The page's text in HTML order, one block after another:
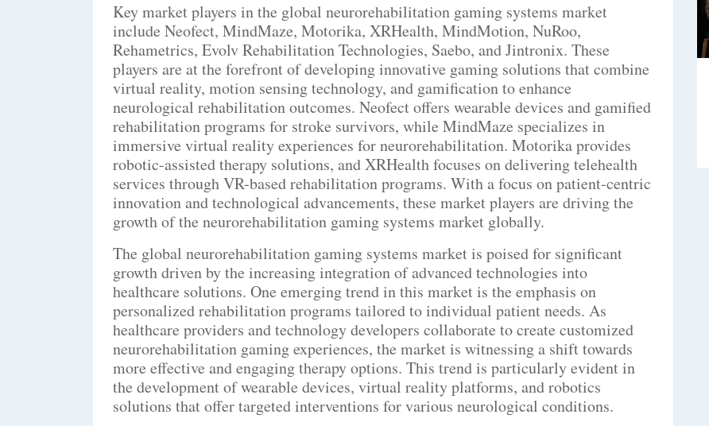
Key market players in the global neurorehabilitation gaming systems market
include Neofect, MindMaze, Motorika, XRHealth, MindMotion, NuRoo,
Rehametrics, Evolv Rehabilitation Technologies, Saebo, and Jintronix. These
players are at the forefront of developing innovative gaming solutions that combine
virtual reality, motion sensing technology, and gamification to enhance
neurological rehabilitation outcomes. Neofect offers wearable devices and gamified
rehabilitation programs for stroke survivors, while MindMaze specializes in
immersive virtual reality experiences for neurorehabilitation. Motorika provides
robotic-assisted therapy solutions, and XRHealth focuses on delivering telehealth
services through VR-based rehabilitation programs. With a focus on patient-centric
innovation and technological advancements, these market players are driving the
growth of the neurorehabilitation gaming systems market globally.
The global neurorehabilitation gaming systems market is poised for significant
growth driven by the increasing integration of advanced technologies into
healthcare solutions. One emerging trend in this market is the emphasis on
personalized rehabilitation programs tailored to individual patient needs. As
healthcare providers and technology developers collaborate to create customized
neurorehabilitation gaming experiences, the market is witnessing a shift towards
more effective and engaging therapy options. This trend is particularly evident in
the development of wearable devices, virtual reality platforms, and robotics
solutions that offer targeted interventions for various neurological conditions.